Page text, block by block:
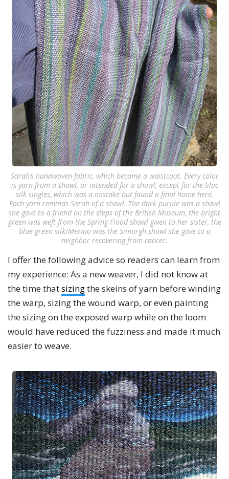
Sarah’s handwoven fabric, which became a waistcoat. Every color
is yarn from a shawl, or intended for a shawl, except for the lilac
silk singles, which was a mistake but found a final home here.
Each yarn reminds Sarah of a shawl. The dark purple was a shawl
she gave to a friend on the steps of the British Museum, the bright
green was weft from the Spring Flood shawl given to her sister, the
blue-green silk/Merino was the Simurgh shawl she gave to a
neighbor recovering from cancer.
I offer the following advice so readers can learn from
my experience: As a new weaver, I did not know at
the time thatsizingthe skeins of yarn before winding
the warp, sizing the wound warp, or even painting
the sizing on the exposed warp while on the loom
would have reduced the fuzziness and made it much
easier to weave.